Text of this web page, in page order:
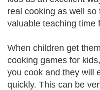
real cooking as well
valuable teaching time
When children get
cooking games for
you cook and they will
quickly. This can be